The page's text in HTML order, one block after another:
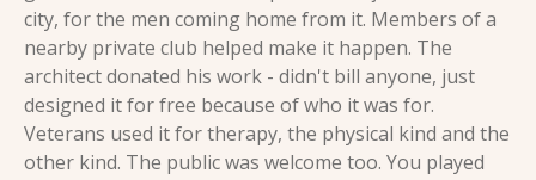
city, for the men coming home from it. Members of a
nearby private club helped make it happen. The
architect donated his work - didn't bill anyone, just
designed it for free because of who it was for.
Veterans used it for therapy, the physical kind and the
other kind. The public was welcome too. You played